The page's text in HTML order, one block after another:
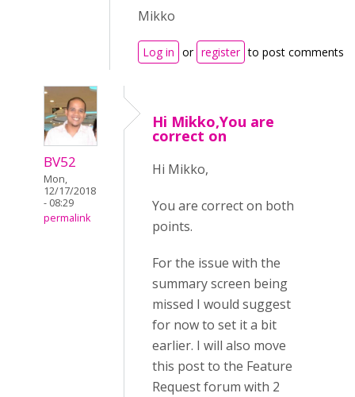
Mikko
Log in or register to post comments
BV52
Mon,
12/17/2018
- 08:29
permalink
Hi Mikko,You are
correct on
Hi Mikko,
You are correct on both
points.
For the issue with the
summary screen being
missed I would suggest
for now to set it a bit
earlier. I will also move
this post to the Feature
Request forum with 2